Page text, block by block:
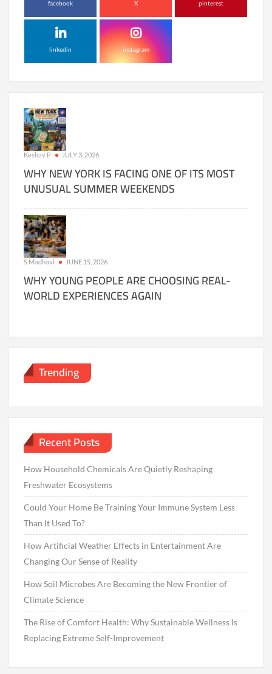
facebook X pinterest
linkedin instagram
Keshav P JULY 3, 2026
WHY NEW YORK IS FACING ONE OF ITS MOST
UNUSUAL SUMMER WEEKENDS
S Madhavi JUNE 15, 2026
WHY YOUNG PEOPLE ARE CHOOSING REAL-
WORLD EXPERIENCES AGAIN
Trending
Recent Posts
How Household Chemicals Are Quietly Reshaping
Freshwater Ecosystems
Could Your Home Be Training Your Immune System Less
Than It Used To?
How Artificial Weather Effects in Entertainment Are
Changing Our Sense of Reality
How Soil Microbes Are Becoming the New Frontier of
Climate Science
The Rise of Comfort Health: Why Sustainable Wellness Is
Replacing Extreme Self-Improvement